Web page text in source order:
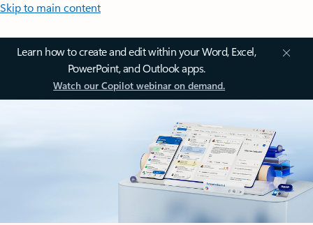
Skip to main content
Learn how to create and edit within your Word, Excel,
PowerPoint, and Outlook apps.
Watch our Copilot webinar on demand.